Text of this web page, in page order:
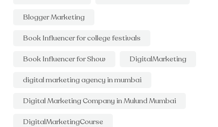
Blogger Marketing
Book Influencer for college festivals
Book Influencer for Show DigitalMarketing
digital marketing agency in mumbai
Digital Marketing Company in Mulund Mumbai
DigitalMarketingCourse